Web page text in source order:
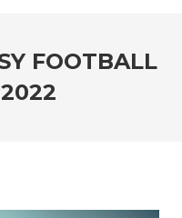
FOOTBALL